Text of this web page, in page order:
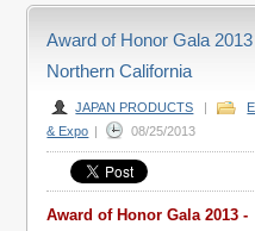
Award of Honor Gala
Northern California
JAPAN PRODUCTS |
& Expo | 08/25/2013
Award of Honor Gala 2013 -